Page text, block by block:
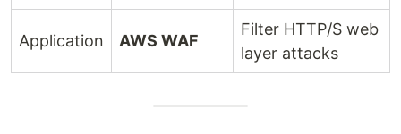
Application AWS WAF
Filter HTTP/S web
layer attacks